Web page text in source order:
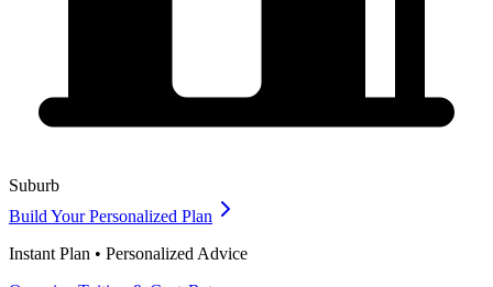
Suburb
Build Your Personalized Plan
Instant Plan • Personalized Advice